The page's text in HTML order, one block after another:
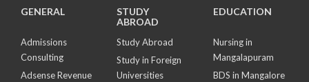
GENERAL
Admissions
Consulting
Adsense Revenue
STUDY
ABROAD
Study Abroad
Study in Foreign
Universities
EDUCATION
Nursing in
Mangalapuram
BDS in Mangalore